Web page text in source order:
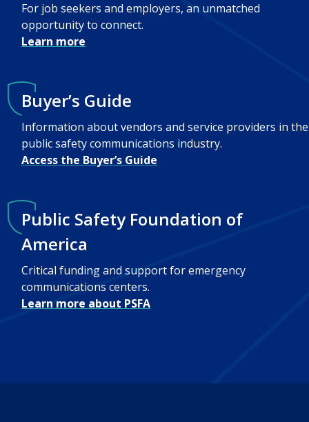
For job seekers and employers, an unmatched
opportunity to connect.
Learn more
Buyer’s Guide
Information about vendors and service providers in the
public safety communications industry.
Access the Buyer’s Guide
Public Safety Foundation of
America
Critical funding and support for emergency
communications centers.
Learn more about PSFA